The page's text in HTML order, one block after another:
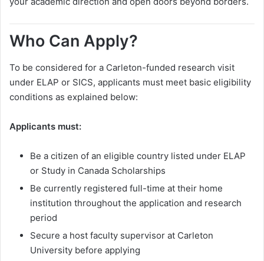
Who Can Apply?
To be considered for a Carleton-funded research visit
under ELAP or SICS, applicants must meet basic eligibility
conditions as explained below:
Applicants must:
Be a citizen of an eligible country listed under ELAP
or Study in Canada Scholarships
Be currently registered full-time at their home
institution throughout the application and research
period
Secure a host faculty supervisor at Carleton
University before applying